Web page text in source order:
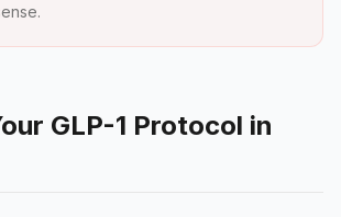
GLP-1 Protocol in